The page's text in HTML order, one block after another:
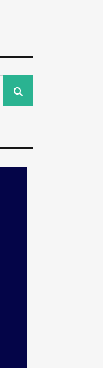
Search